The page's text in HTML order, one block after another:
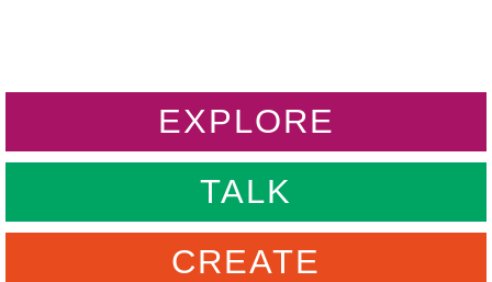
EXPLORE
TALK
CREATE